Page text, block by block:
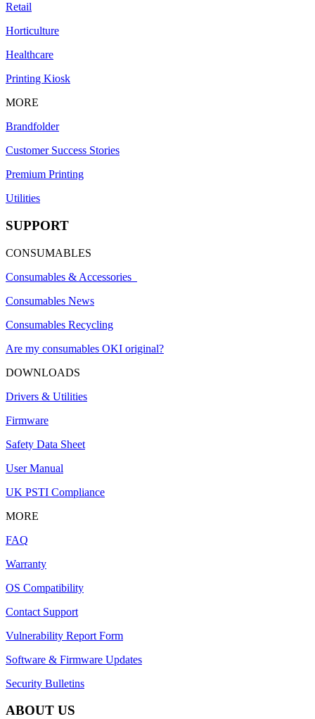
Retail
Horticulture
Healthcare
Printing Kiosk
MORE
Brandfolder
Customer Success Stories
Premium Printing
Utilities
SUPPORT
CONSUMABLES
Consumables & Accessories
Consumables News
Consumables Recycling
Are my consumables OKI original?
DOWNLOADS
Drivers & Utilities
Firmware
Safety Data Sheet
User Manual
UK PSTI Compliance
MORE
FAQ
Warranty
OS Compatibility
Contact Support
Vulnerability Report Form
Software & Firmware Updates
Security Bulletins
ABOUT US